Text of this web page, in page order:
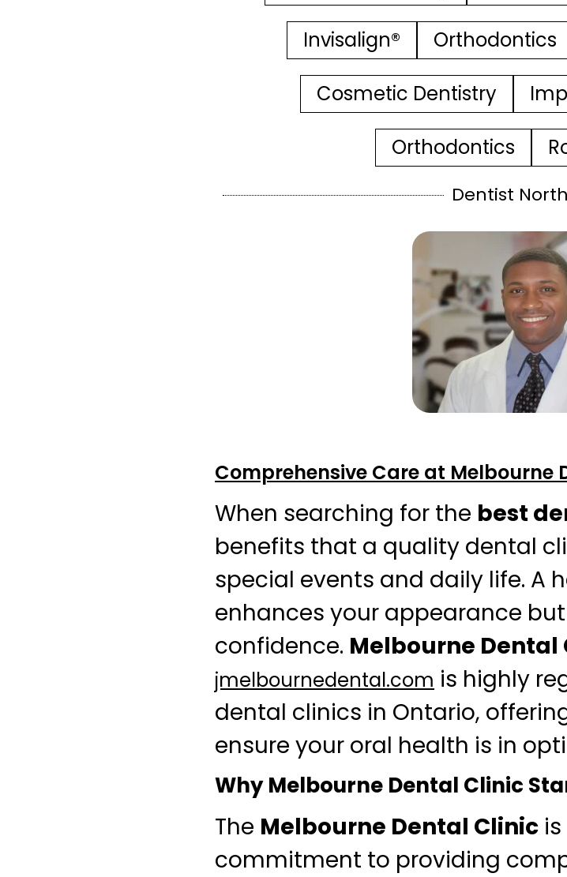
Invisalign® Orthodontics
Cosmetic Dentistry
Orthodontics
Dentist
Comprehensive Care at Melbourne
When searching for the best
benefits that a quality dental
special events and daily life. A
enhances your appearance
confidence. Melbourne Dental
jmelbournedental.com is highly
dental clinics in Ontario,
ensure your oral health is in
Why Melbourne Dental Clinic
The Melbourne Dental Clinic
commitment to providing